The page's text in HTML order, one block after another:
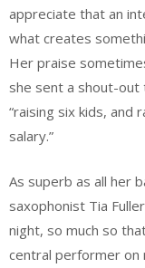
appreciate that an
what creates
Her praise
she sent a shout-
“raising six kids, and
salary.”
As superb as all her
saxophonist Tia
night, so much so
central performer on